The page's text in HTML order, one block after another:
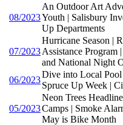
08/2023
An Outdoor Art
Youth | Salisbury
Up Departments
07/2023
Hurricane Season |
Assistance
and National Night
06/2023
Dive into Local Pool
Spruce Up Week |
05/2023
Neon Trees
Camps | Smoke
May is Bike Month